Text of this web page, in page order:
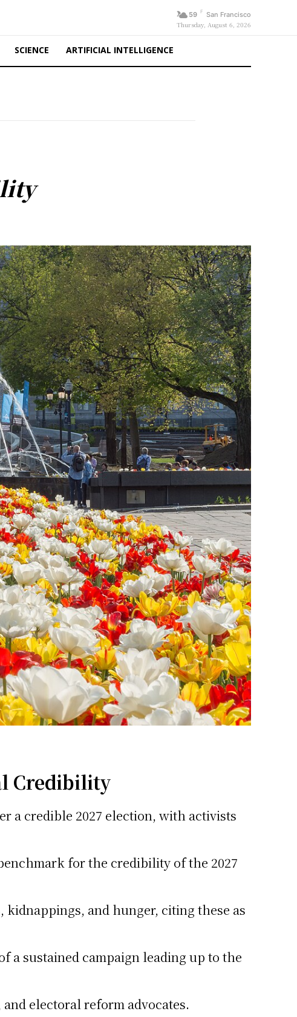
59 F San Francisco
Thursday, August 6, 2026
SCIENCE ARTIFICIAL INTELLIGENCE
Credibility
a credible 2027 election, with activists
for the credibility of the 2027
kidnappings, and hunger, citing these as
a sustained campaign leading up to the
electoral reform advocates.